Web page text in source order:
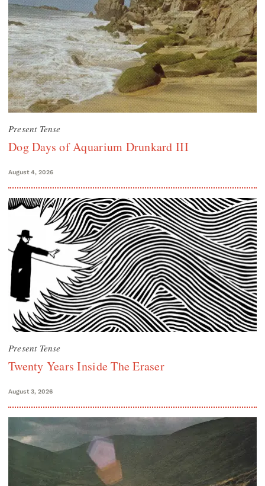
Present Tense
Dog Days of Aquarium Drunkard III
August 4, 2026
Present Tense
Twenty Years Inside The Eraser
August 3, 2026